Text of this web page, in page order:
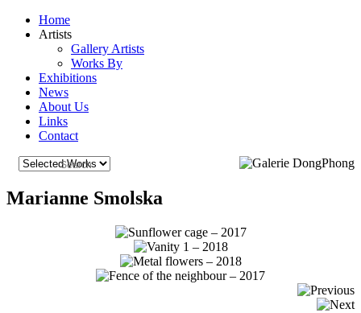
Home
Artists
Gallery Artists
Works By
Exhibitions
News
About Us
Links
Contact
Marianne Smolska